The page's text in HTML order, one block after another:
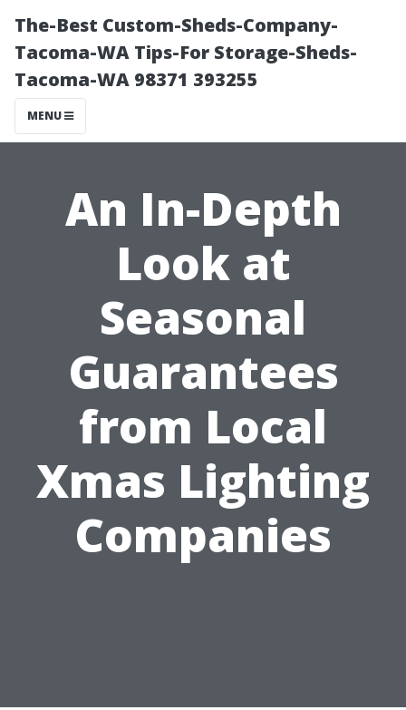
The-Best Custom-Sheds-Company-
Tacoma-WA Tips-For Storage-Sheds-
Tacoma-WA 98371 393255
MENU
An In-Depth
Look at
Seasonal
Guarantees
from Local
Xmas Lighting
Companies